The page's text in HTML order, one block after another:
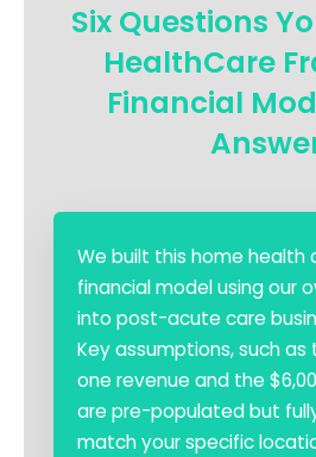
Six Questions
HealthCare
Financial
We built this home health
financial model using our
into post-acute care
Key assumptions, such as
one revenue and the
are pre-populated but
match your specific